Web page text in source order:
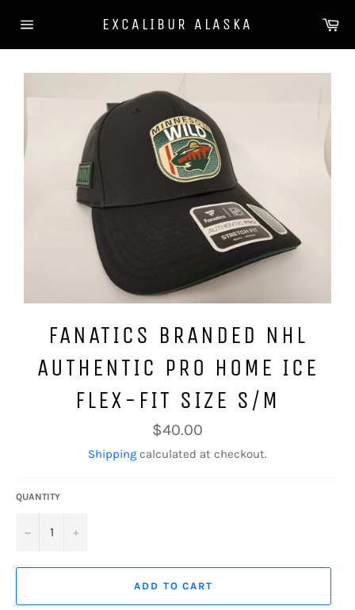
navigation
EXCALIBUR ALASKA
FANATICS BRANDED NHL
AUTHENTIC PRO HOME ICE
FLEX-FIT SIZE S/M
Regular
price
$40.00
Shipping calculated at checkout.
QUANTITY
− +
ADD TO CART